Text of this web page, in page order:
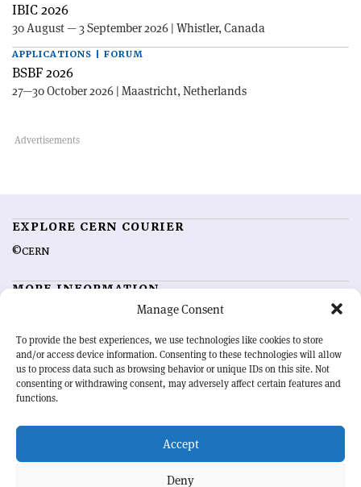
Manage Consent
To provide the best experiences, we use technologies like cookies to store
and/or access device information. Consenting to these technologies will allow
us to process data such as browsing behavior or unique IDs on this site. Not
consenting or withdrawing consent, may adversely affect certain features and
functions.
Accept
Deny
IBIC 2026
30 August — 3 September 2026 | Whistler, Canada
APPLICATIONS | FORUM
BSBF 2026
27—30 October 2026 | Maastricht, Netherlands
EXPLORE CERN COURIER
©CERN
MORE INFORMATION
Advertising options
Feedback
Sign up for alerting
OUR MISSION
physics community. Highlighting the latest research and project
developments from around the world,CERN Courier
record of the ongoing endeavour to advance our understanding of the